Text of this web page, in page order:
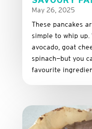
May 26, 2025
These pancakes
simple to whip up.
avocado, goat
spinach—but you
favourite